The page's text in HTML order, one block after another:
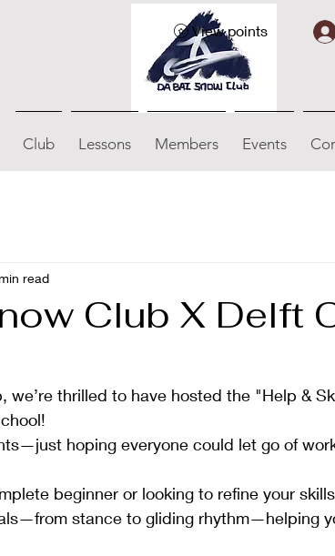
View points
Club Lessons Members Events
Club X Delft
read
we’re thrilled to have hosted the "Help &
hoping everyone could let go of
beginner or looking to refine your
stance to gliding rhythm—helping